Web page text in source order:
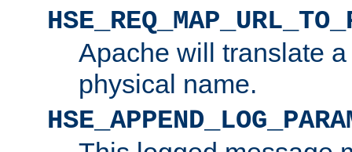
Apache will translate
physical name.